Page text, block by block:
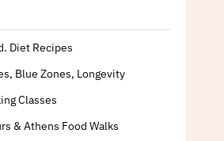
Diet Recipes
Blue Zones, Longevity
Classes
& Athens Food Walks